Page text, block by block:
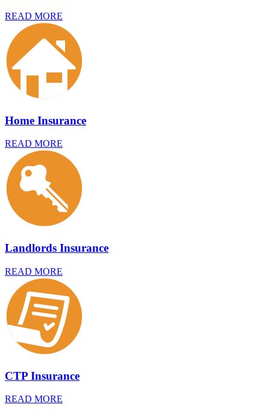
READ MORE
Home Insurance
READ MORE
Landlords Insurance
READ MORE
CTP Insurance
READ MORE